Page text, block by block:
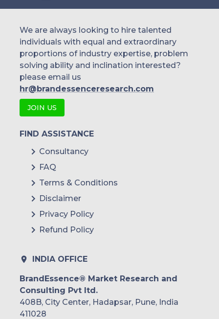
We are always looking to hire talented
individuals with equal and extraordinary
proportions of industry expertise, problem
solving ability and inclination interested?
please email us
hr@brandessenceresearch.com
JOIN US
FIND ASSISTANCE
Consultancy
FAQ
Terms & Conditions
Disclaimer
Privacy Policy
Refund Policy
INDIA OFFICE
BrandEssence® Market Research and
Consulting Pvt ltd.
408B, City Center, Hadapsar, Pune, India
411028